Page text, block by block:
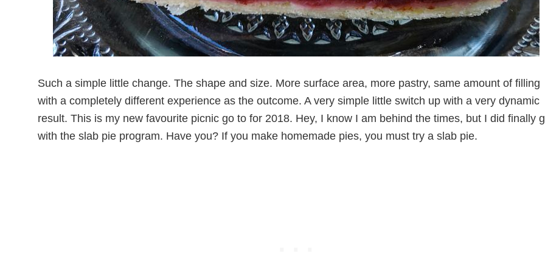
Such a simple little change. The shape and size. More surface area, more pastry, same amount of filling
with a completely different experience as the outcome. A very simple little switch up with a very dynamic
result. This is my new favourite picnic go to for 2018. Hey, I know I am behind the times, but I did finally
with the slab pie program. Have you? If you make homemade pies, you must try a slab pie.